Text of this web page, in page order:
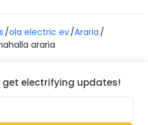
ola electric ev Araria
araria
get electrifying updates!